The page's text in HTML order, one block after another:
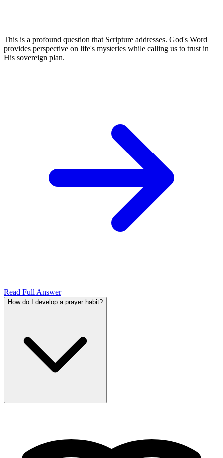
This is a profound question that Scripture addresses. God's Word
provides perspective on life's mysteries while calling us to trust in
His sovereign plan.
Read Full Answer
How do I develop a prayer habit?